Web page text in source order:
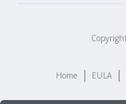
Home | EULA |